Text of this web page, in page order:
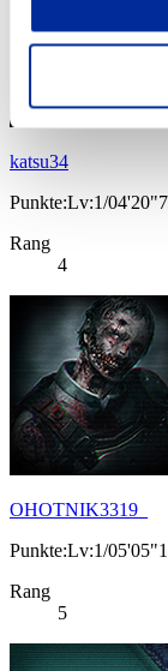
katsu34
Punkte:Lv:1/
Rang
4
OHOTNIK3319_
Punkte:Lv:1/
Rang
5